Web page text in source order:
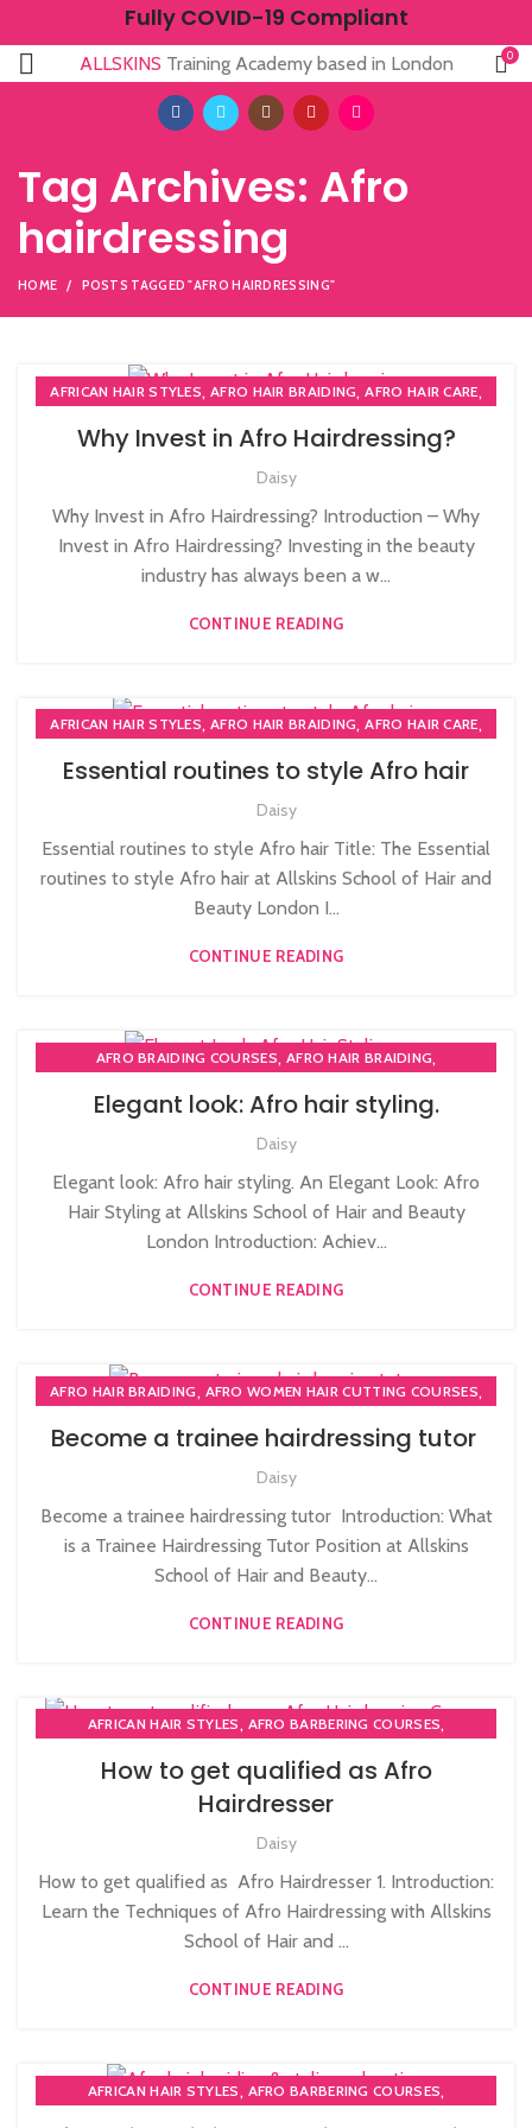
Fully COVID-19 Compliant
ALLSKINS Training Academy based in London 0
Tag Archives: Afro
hairdressing
HOME POSTS TAGGED "AFRO HAIRDRESSING"
AFRICAN HAIR STYLES,AFRO HAIR BRAIDING,AFRO HAIR CARE,
NVQ LEVEL 2 HAIRDRESSING COURSE,
PLAITING & BRAIDING COURSE | STYLING COURSES
SOW IN WEAVE ON COURSE
Why Invest in Afro Hairdressing?
Daisy
Why Invest in Afro Hairdressing? Introduction – Why
Invest in Afro Hairdressing? Investing in the beauty
industry has always been a w...
CONTINUE READING
AFRICAN HAIR STYLES,AFRO HAIR BRAIDING,AFRO HAIR CARE,
PLAITING & BRAIDING COURSE | STYLING COURSES,
SOW IN WEAVE ON COURSE
Essential routines to style Afro hair
Daisy
Essential routines to style Afro hair Title: The Essential
routines to style Afro hair at Allskins School of Hair and
Beauty London I...
CONTINUE READING
AFRO BRAIDING COURSES, AFRO HAIR BRAIDING,
AFRO WOMEN HAIR CUTTING COURSES,
PLAITING & BRAIDING COURSE | STYLING COURSES
SOW IN WEAVE ON COURSE
Elegant look: Afro hair styling.
Daisy
Elegant look: Afro hair styling. An Elegant Look: Afro
Hair Styling at Allskins School of Hair and Beauty
London Introduction: Achiev...
CONTINUE READING
AFRO HAIR BRAIDING , AFRO WOMEN HAIR CUTTING COURSES,
HAIR COLOURING COURSES,HAIR CUTTING COURSE,
HAIR CUTTING COURSES IN LONDON
HAIR EXTENSIONS COURSES, HAIR STYLING COURSE ,
HAIRDRESSER COURSES, HAIRDRESSING COURSES,
NVQ HAIRDRESSING IN LONDON
PERM AND NEUTRALISE COURSE
Become a trainee hairdressing tutor
Daisy
Become a trainee hairdressing tutor Introduction: What
is a Trainee Hairdressing Tutor Position at Allskins
School of Hair and Beauty...
CONTINUE READING
AFRICAN HAIR STYLES, AFRO BARBERING COURSES,
AFRO CARIBBEAN BARBERING TRAINING,AFRO HAIR BRAIDING
AFRO HAIR CARE ,AFRO HAIRDRESSING
AFRO WOMEN HAIR CUTTING COURSES
HAIR BRAIDING SCHOOL IN LONDON ,
LEVEL 3 AWARD IN EDUCATION AND TRAINING (AET),
PERM AND NEUTRALISE COURSE
How to get qualified as Afro
Hairdresser
Daisy
How to get qualified as Afro Hairdresser 1. Introduction:
Learn the Techniques of Afro Hairdressing with Allskins
School of Hair and ...
CONTINUE READING
AFRICAN HAIR STYLES , AFRO BARBERING COURSES,